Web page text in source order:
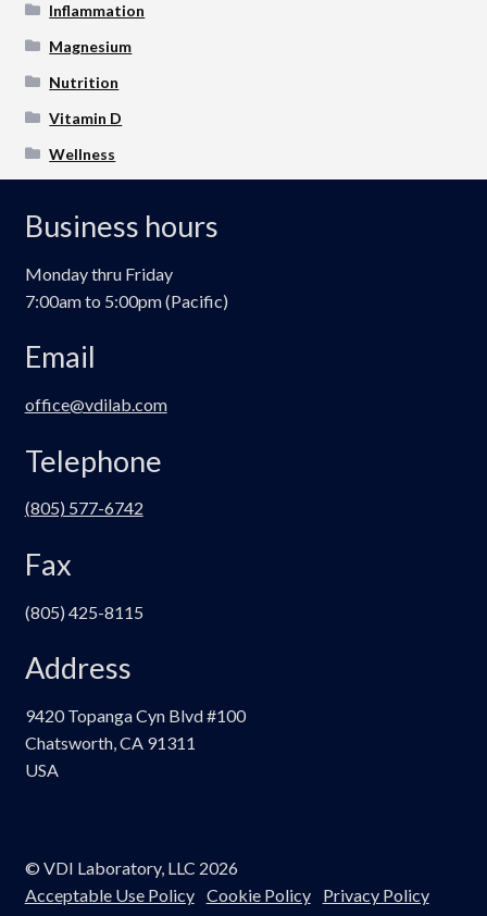
Inflammation
Magnesium
Nutrition
Vitamin D
Wellness
Business hours
Monday thru Friday
7:00am to 5:00pm (Pacific)
Email
office@vdilab.com
Telephone
(805) 577-6742
Fax
(805) 425-8115
Address
9420 Topanga Cyn Blvd #100
Chatsworth, CA 91311
USA
© VDI Laboratory, LLC 2026
Acceptable Use Policy Cookie Policy
Privacy Policy